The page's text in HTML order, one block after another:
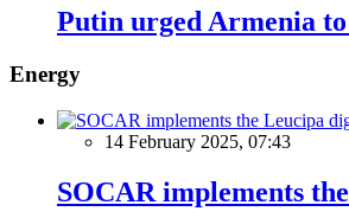
Putin urged Armenia
Energy
14 February 2025, 07:43
SOCAR implements